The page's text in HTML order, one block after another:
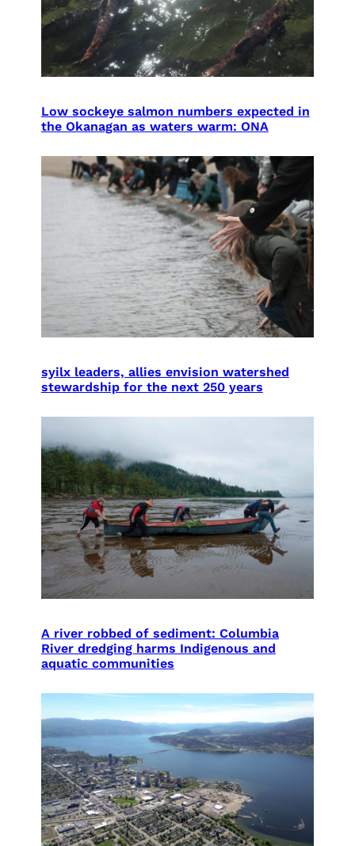
Low sockeye salmon numbers expected in
the Okanagan as waters warm: ONA
syilx leaders, allies envision watershed
stewardship for the next 250 years
A river robbed of sediment: Columbia
River dredging harms Indigenous and
aquatic communities